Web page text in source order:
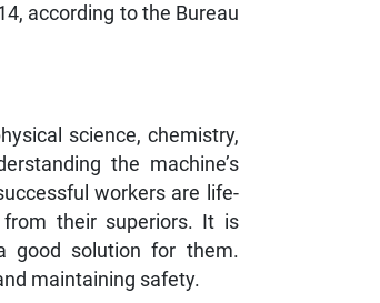
according to the Bureau
science, chemistry,
the machine’s
workers are life-
their superiors. It is
good solution for them.
maintaining safety.